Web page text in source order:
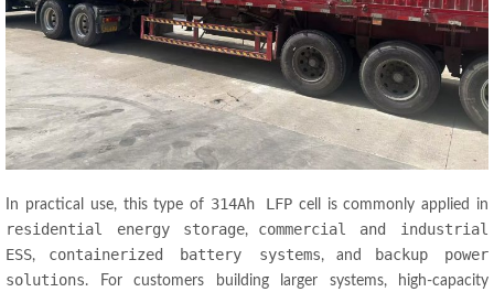
In practical use, this type of 314Ah LFPcell is commonly applied in
residential energy storage, commercial and industrial
ESS, containerized battery systems, and
backup power
solutions. For customers building larger systems, high-capacity